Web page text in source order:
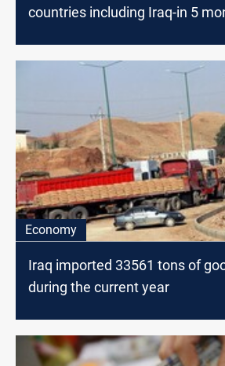
countries including Iraq-in 5
Economy
Iraq imported 33561 tons of
during the current year